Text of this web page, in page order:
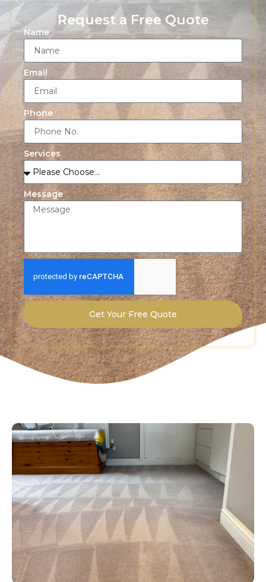
Request a Free Quote
Name
Email
Phone
Services
Message
Get Your Free Quote